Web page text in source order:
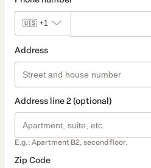
🇺🇸 +1
Address
Address line 2 (optional)
E.g.: Apartment B2, second floor.
Zip Code